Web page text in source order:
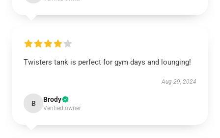
Twisters tank is perfect for gym days and lounging!
Aug 29, 2024
B Brody
Verified owner